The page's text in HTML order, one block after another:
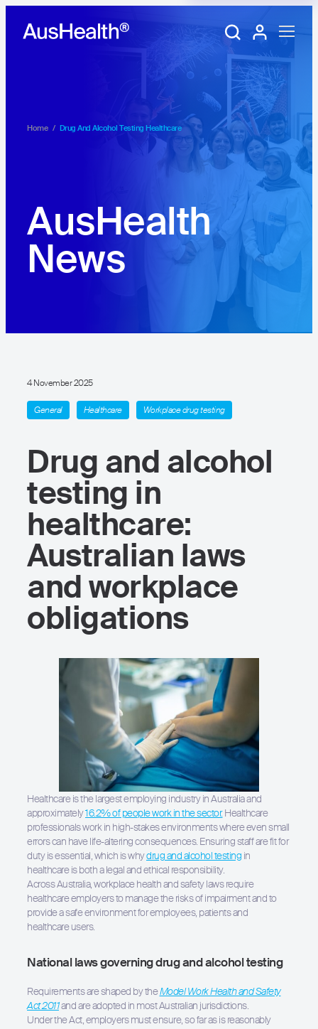
Training Portal
My account
Home / Drug And Alcohol Testing Healthcare
AusHealth
News
4 November 2025
General Healthcare Workplace drug testing
Drug and alcohol
testing in
healthcare:
Australian laws
and workplace
obligations
Healthcare is the largest employing industry in Australia and
approximately16.2% of people work in the sector.Healthcare
professionals work in high-stakes environments where even small
errors can have life-altering consequences. Ensuring staff are fit for
duty is essential, which is whydrug and alcohol testing in
healthcare is both a legal and ethical responsibility.
Across Australia, workplace health and safety laws require
healthcare employers to manage the risks of impairment and to
provide a safe environment for employees, patients and
healthcare users.
National laws governing drug and alcohol testing
Requirements are shaped by theModel Work Health and Safety
Act 2011and are adopted in most Australian jurisdictions.
Under the Act, employers must ensure, so far as is reasonably